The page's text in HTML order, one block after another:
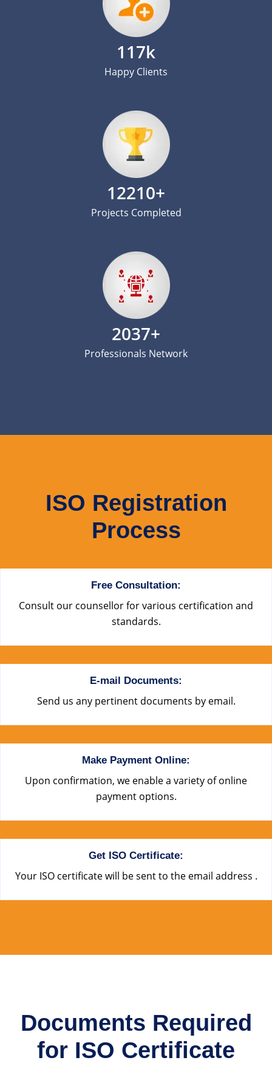
117k
Happy Clients
12210+
Projects Completed
2037+
Professionals Network
ISO Registration
Process
Free Consultation:
Consult our counsellor for various certification and
standards.
E-mail Documents:
Send us any pertinent documents by email.
Make Payment Online:
Upon confirmation, we enable a variety of online
payment options.
Get ISO Certificate:
Your ISO certificate will be sent to the email address .
Documents Required
for ISO Certificate